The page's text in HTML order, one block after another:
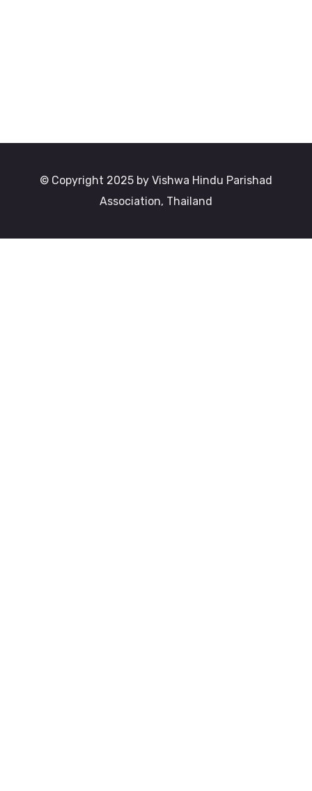
© Copyright 2025 by Vishwa Hindu Parishad
Association, Thailand